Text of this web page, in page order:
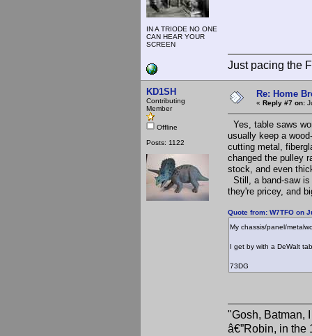
IN A TRIODE NO ONE
CAN HEAR YOUR
SCREEN
Just pacing the
KD1SH
Contributing
Member
Offline
Posts: 1122
Re: Home
« Reply #7 on:
Yes, table saws
usually keep a
cutting metal,
changed the pulley
stock, and even
Still, a band-saw
they're pricey, and
Quote from: W7TFO on
My chassis/panel/
I get by with a DeWalt
73DG
"Gosh, Batman,
â€”Robin, in the